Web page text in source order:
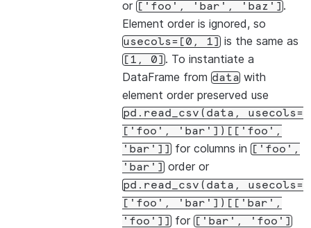
or ['foo', 'bar', 'baz'].
Element order is ignored, so
usecols=[0, 1] is the same as
[1, 0]. To instantiate a
DataFrame from data with
element order preserved use
pd.read_csv(data,
usecols=
['foo',
'bar'])[['foo',
'bar']]
for columns in
['foo',
'bar']
order or
pd.read_csv(data,
usecols=
['foo',
'bar'])[['bar',
'foo']]
for ['bar', 'foo']